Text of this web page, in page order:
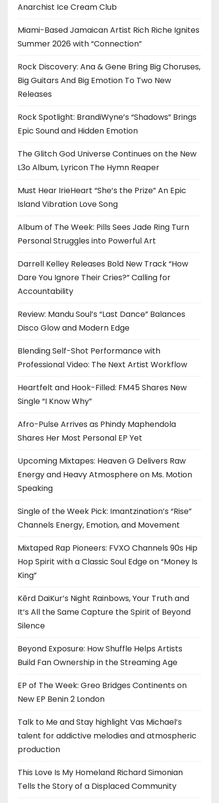
Anarchist Ice Cream Club
Miami-Based Jamaican Artist Rich Riche Ignites
Summer 2026 with “Connection”
Rock Discovery: Ana & Gene Bring Big Choruses,
Big Guitars And Big Emotion To Two New
Releases
Rock Spotlight: BrandiWyne’s “Shadows” Brings
Epic Sound and Hidden Emotion
The Glitch God Universe Continues on the New
L3o Album, Lyricon The Hymn Reaper
Must Hear IrieHeart “She’s the Prize” An Epic
Island Vibration Love Song
Album of The Week: Pills Sees Jade Ring Turn
Personal Struggles into Powerful Art
Darrell Kelley Releases Bold New Track “How
Dare You Ignore Their Cries?” Calling for
Accountability
Review: Mandu Soul’s “Last Dance” Balances
Disco Glow and Modern Edge
Blending Self-Shot Performance with
Professional Video: The Next Artist Workflow
Heartfelt and Hook-Filled: FM45 Shares New
Single “I Know Why”
Afro-Pulse Arrives as Phindy Maphendola
Shares Her Most Personal EP Yet
Upcoming Mixtapes: Heaven G Delivers Raw
Energy and Heavy Atmosphere on Ms. Motion
Speaking
Single of the Week Pick: Imantzination’s “Rise”
Channels Energy, Emotion, and Movement
Mixtaped Rap Pioneers: FVXO Channels 90s Hip
Hop Spirit with a Classic Soul Edge on “Money Is
King”
Kērd DaiKur’s Night Rainbows, Your Truth and
It’s All the Same Capture the Spirit of Beyond
Silence
Beyond Exposure: How Shuffle Helps Artists
Build Fan Ownership in the Streaming Age
EP of The Week: Greo Bridges Continents on
New EP Benin 2 London
Talk to Me and Stay highlight Vas Michael’s
talent for addictive melodies and atmospheric
production
This Love Is My Homeland Richard Simonian
Tells the Story of a Displaced Community